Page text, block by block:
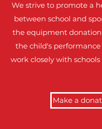
We strive to promote a
between school and
the equipment
the child's performance
work closely with
Make a